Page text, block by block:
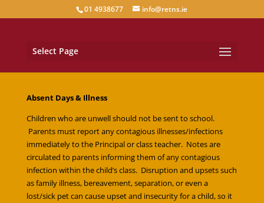
01 4938677 info@retns.ie
Select Page
Absent Days & Illness
Children who are unwell should not be sent to school.
Parents must report any contagious illnesses/infections
immediately to the Principal or class teacher. Notes are
circulated to parents informing them of any contagious
infection within the child’s class. Disruption and upsets such
as family illness, bereavement, separation, or even a
lost/sick pet can cause upset and insecurity for a child, so it